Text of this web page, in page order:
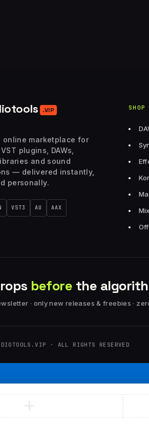
.VIP
online marketplace for
plugins, DAWs,
and sound
— delivered instantly,
personally.
VST3 AU AAX
SHOP
before the
· only new releases & freebies ·
· ALL RIGHTS RESERVED